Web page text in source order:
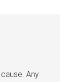
Any